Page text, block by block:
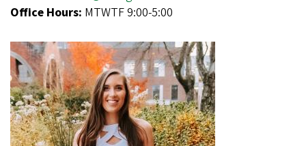
Office Hours: MTWTF 9:00-5:00